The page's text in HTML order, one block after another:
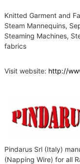
Knitted Garment and
Steam Mannequins,
Steaming Machines,
fabrics
Visit website: http://
Pindarus Srl (Italy)
(Napping Wire) for all